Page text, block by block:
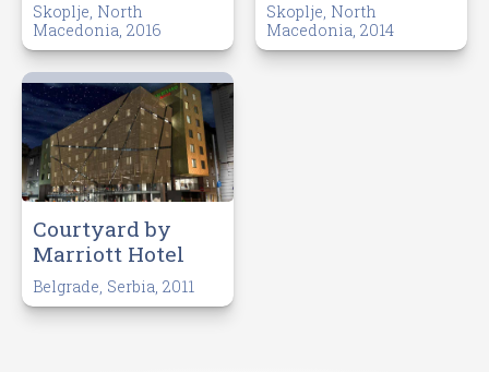
Skoplje, North
Macedonia, 2016
Skoplje, North
Macedonia, 2014
Courtyard by
Marriott Hotel
Belgrade, Serbia, 2011